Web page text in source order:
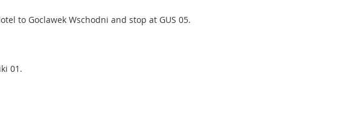
to Goclawek Wschodni and stop at GUS 05.
01.